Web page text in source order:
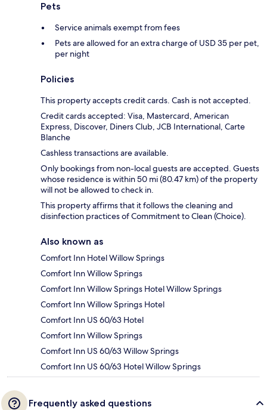
Pets
Service animals exempt from fees
Pets are allowed for an extra charge of USD 35 per pet,
per night
Policies
This property accepts credit cards. Cash is not accepted.
Credit cards accepted: Visa, Mastercard, American
Express, Discover, Diners Club, JCB International, Carte
Blanche
Cashless transactions are available.
Only bookings from non-local guests are accepted. Guests
whose residence is within 50 mi (80.47 km) of the property
will not be allowed to check in.
This property affirms that it follows the cleaning and
disinfection practices of Commitment to Clean (Choice).
Also known as
Comfort Inn Hotel Willow Springs
Comfort Inn Willow Springs
Comfort Inn Willow Springs Hotel Willow Springs
Comfort Inn Willow Springs Hotel
Comfort Inn US 60/63 Hotel
Comfort Inn Willow Springs
Comfort Inn US 60/63 Willow Springs
Comfort Inn US 60/63 Hotel Willow Springs
Frequently asked questions